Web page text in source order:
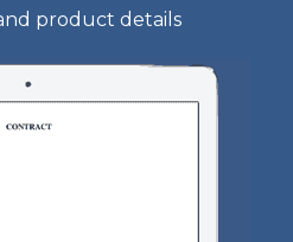
product details